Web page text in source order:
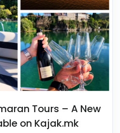
Tours – A New
on Kajak.mk